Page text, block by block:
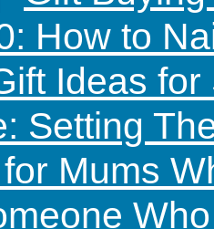
How to
Ideas
Setting
Mums